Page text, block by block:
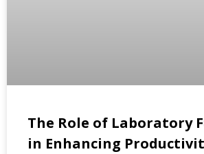
The Role of Laboratory
in Enhancing